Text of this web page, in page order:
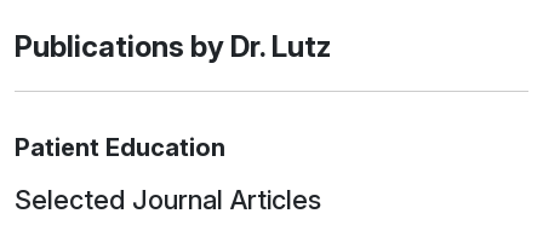
Publications by Dr. Lutz
Patient Education
Selected Journal Articles